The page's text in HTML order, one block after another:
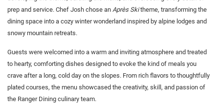
prep and service. Chef Josh chose an Après Skitheme, transforming the
dining space into a cozy winter wonderland inspired by alpine lodges and
snowy mountain retreats.
Guests were welcomed into a warm and inviting atmosphere and treated
to hearty, comforting dishes designed to evoke the kind of meals you
crave after a long, cold day on the slopes. From rich flavors to thoughtfully
plated courses, the menu showcased the creativity, skill, and passion of
the Ranger Dining culinary team.